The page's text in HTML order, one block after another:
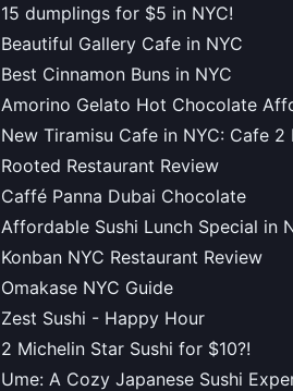
15 dumplings for $5 in NYC!
Beautiful Gallery Cafe in NYC
Best Cinnamon Buns in NYC
Amorino Gelato Hot Chocolate
New Tiramisu Cafe in NYC: Cafe 2
Rooted Restaurant Review
Caffé Panna Dubai Chocolate
Affordable Sushi Lunch Special in
Konban NYC Restaurant Review
Omakase NYC Guide
Zest Sushi - Happy Hour
2 Michelin Star Sushi for $10?!
Ume: A Cozy Japanese Sushi